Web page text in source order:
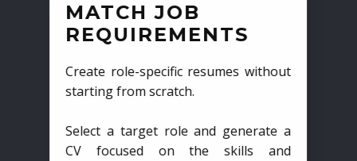
MATCH JOB
REQUIREMENTS
Create role-specific resumes without
starting from scratch.
Select a target role and generate a
CV focused on the skills and